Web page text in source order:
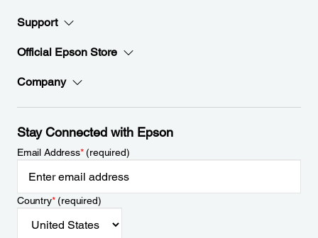
Support
Official Epson Store
Company
Stay Connected with Epson
Email Address*(required)
Country*(required)